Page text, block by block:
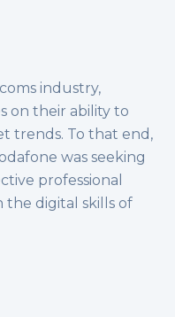
industry,
on their ability to
trends. To that end,
was seeking
professional
the digital skills of